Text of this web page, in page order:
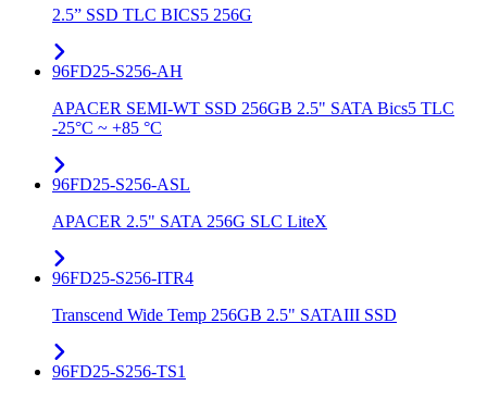
2.5” SSD TLC BICS5 256G
96FD25-S256-AH
APACER SEMI-WT SSD 256GB 2.5" SATA Bics5 TLC
-25°C ~ +85 °C
96FD25-S256-ASL
APACER 2.5" SATA 256G SLC LiteX
96FD25-S256-ITR4
Transcend Wide Temp 256GB 2.5" SATAIII SSD
96FD25-S256-TS1